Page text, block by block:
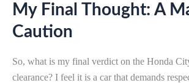
My Final Thought: A
Caution
So, what is my final verdict on the Honda
clearance? I feel it is a car that demands